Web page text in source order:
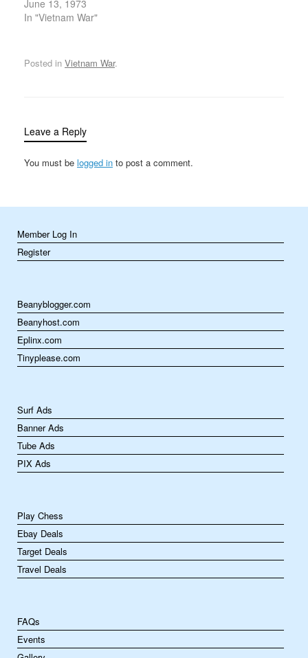
end to all cease-fire
violations in South
negotiations between
Henry Kissinger and Le
June 13, 1973
In "Vietnam War"
Posted in Vietnam War.
Leave a Reply
You must be logged in to post a comment.
Member Log In
Register
Beanyblogger.com
Beanyhost.com
Eplinx.com
Tinyplease.com
Surf Ads
Banner Ads
Tube Ads
PIX Ads
Play Chess
Ebay Deals
Target Deals
Travel Deals
FAQs
Events